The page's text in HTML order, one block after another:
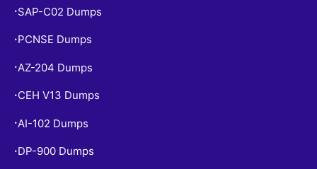
• SAP-C02 Dumps
• PCNSE Dumps
• AZ-204 Dumps
• CEH V13 Dumps
• AI-102 Dumps
• DP-900 Dumps